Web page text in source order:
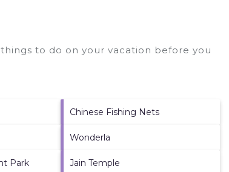
things to do on your vacation before you
Chinese Fishing Nets
Wonderla
Park Jain Temple